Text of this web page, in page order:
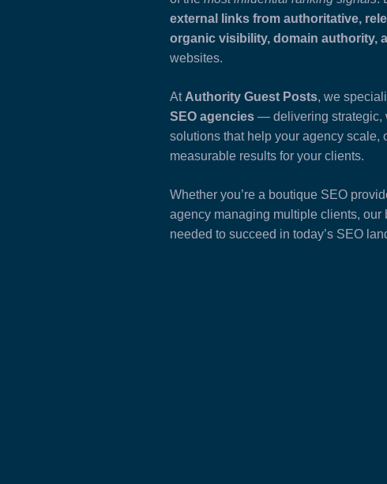
external links from authoritative,
organic visibility, domain authority,
websites.
At Authority Guest Posts, we
SEO agencies — delivering strategic,
solutions that help your agency scale,
measurable results for your clients.
Whether you’re a boutique SEO
agency managing multiple clients,
needed to succeed in today’s SEO